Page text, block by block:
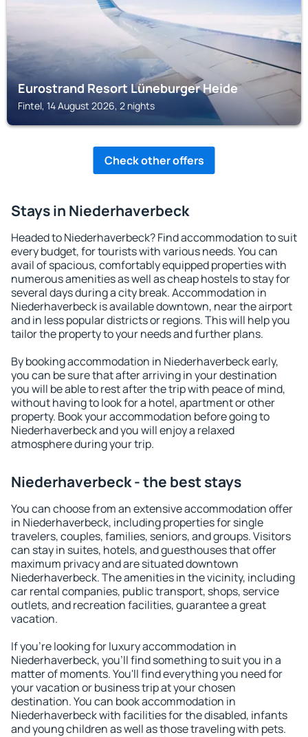
Eurostrand Resort Lüneburger Heide
Fintel, 14 August 2026, 2 nights
Check other offers
Stays in Niederhaverbeck
Headed to Niederhaverbeck? Find accommodation to suit
every budget, for tourists with various needs. You can
avail of spacious, comfortably equipped properties with
numerous amenities as well as cheap hostels to stay for
several days during a city break. Accommodation in
Niederhaverbeck is available downtown, near the airport
and in less popular districts or regions. This will help you
tailor the property to your needs and further plans.
By booking accommodation in Niederhaverbeck early,
you can be sure that after arriving in your destination
you will be able to rest after the trip with peace of mind,
without having to look for a hotel, apartment or other
property. Book your accommodation before going to
Niederhaverbeck and you will enjoy a relaxed
atmosphere during your trip.
Niederhaverbeck - the best stays
You can choose from an extensive accommodation offer
in Niederhaverbeck, including properties for single
travelers, couples, families, seniors, and groups. Visitors
can stay in suites, hotels, and guesthouses that offer
maximum privacy and are situated downtown
Niederhaverbeck. The amenities in the vicinity, including
car rental companies, public transport, shops, service
outlets, and recreation facilities, guarantee a great
vacation.
If you're looking for luxury accommodation in
Niederhaverbeck, you'll find something to suit you in a
matter of moments. You'll find everything you need for
your vacation or business trip at your chosen
destination. You can book accommodation in
Niederhaverbeck with facilities for the disabled, infants
and young children as well as those traveling with pets.